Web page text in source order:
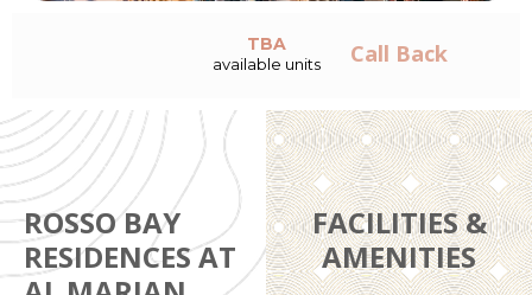
TBA
available units Call Back
ROSSO BAY
RESIDENCES AT
FACILITIES &
AMENITIES